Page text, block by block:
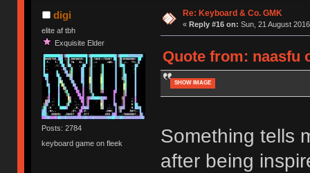
digi
elite af tbh
Exquisite Elder
Posts: 2784
keyboard game on fleek
Re: Keyboard & Co. GMK
« Reply #16 on: Sun, 21 August
Quote from: naasfu
SHOW IMAGE
Something tells
after being